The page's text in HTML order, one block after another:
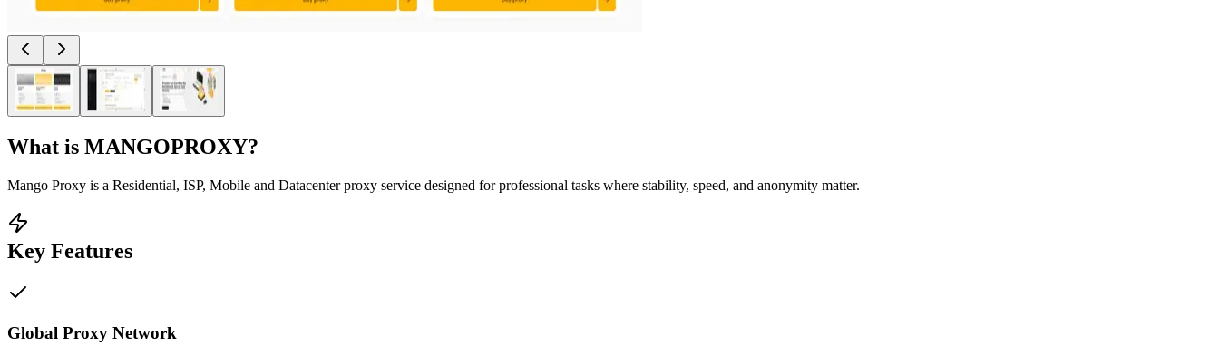
What is MANGOPROXY?
Mango Proxy is a Residential, ISP, Mobile and Datacenter proxy service designed for professional tasks where stability, speed, and anonymity matter.
Key Features
Global Proxy Network